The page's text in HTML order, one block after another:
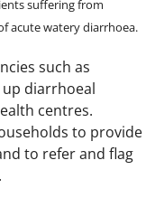
suffering from
acute watery diarrhoea.
such as
up diarrhoeal
centres.
to provide
to refer and flag